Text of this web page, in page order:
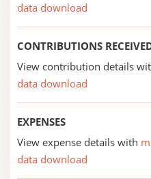
data download
CONTRIBUTIONS
View contribution details
data download
EXPENSES
View expense details with
data download